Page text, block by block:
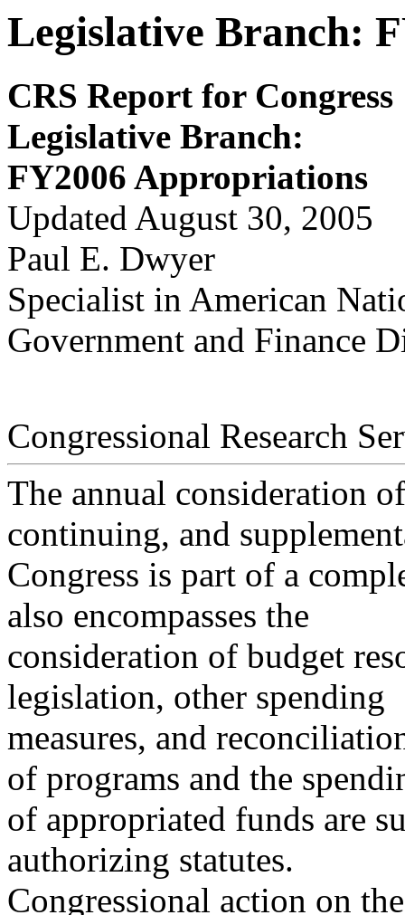
Legislative Branch:
CRS Report for Congress
Legislative Branch:
FY2006 Appropriations
Updated August 30, 2005
Paul E. Dwyer
Specialist in American
Government and Finance
Congressional Research
The annual consideration
continuing, and
Congress is part of a
also encompasses the
consideration of budget
legislation, other spending
measures, and
of programs and the
of appropriated funds are
authorizing statutes.
Congressional action on